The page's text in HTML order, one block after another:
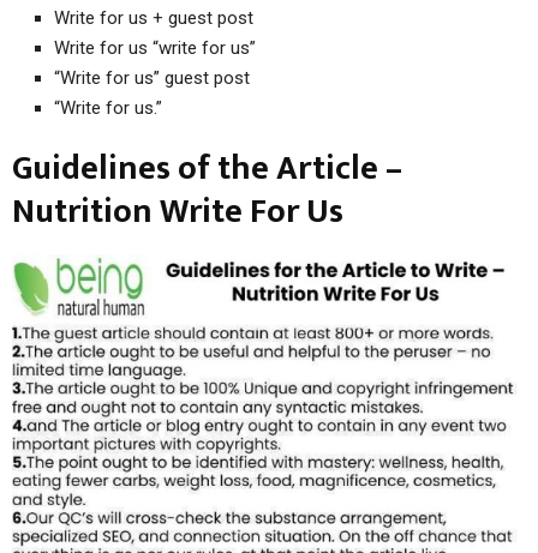
Write for us + guest post
Write for us “write for us”
“Write for us” guest post
“Write for us.”
Guidelines of the Article –
Nutrition Write For Us